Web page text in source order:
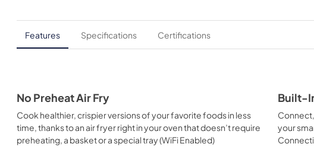
Features Specifications Certifications
No Preheat Air Fry
Cook healthier, crispier versions of your favorite foods in less
time, thanks to an air fryer right in your oven that doesn’t require
preheating, a basket or a special tray (WiFi Enabled)
Built-
your